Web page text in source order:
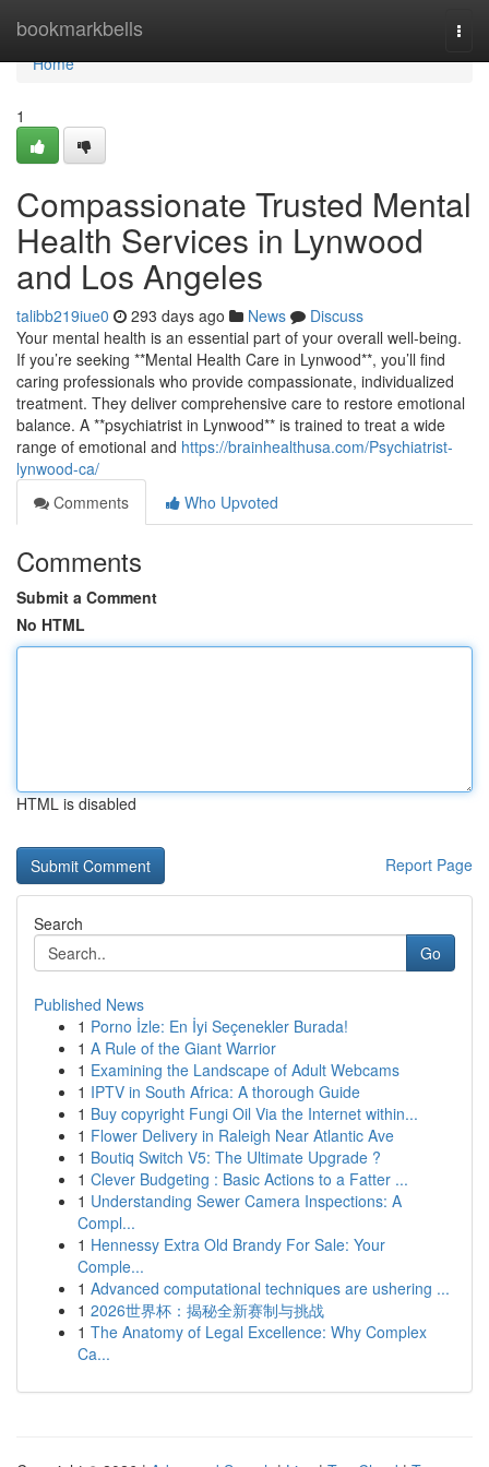
bookmarkbells
Home
Home
1
Compassionate Trusted Mental
Health Services in Lynwood
and Los Angeles
talibb219iue0 293 days ago News
Discuss
Your mental health is an essential part of your overall well-being.
If you’re seeking **Mental Health Care in Lynwood**, you’ll find
caring professionals who provide compassionate, individualized
treatment. They deliver comprehensive care to restore emotional
balance. A **psychiatrist in Lynwood** is trained to treat a wide
range of emotional and https://brainhealthusa.com/Psychiatrist-
lynwood-ca/
Comments
Who Upvoted
Comments
Submit a Comment
No HTML
HTML is disabled
Report Page
Search
Go
Published News
1 Porno İzle: En İyi Seçenekler Burada!
1 A Rule of the Giant Warrior
1 Examining the Landscape of Adult Webcams
1 IPTV in South Africa: A thorough Guide
1 Buy copyright Fungi Oil Via the Internet within...
1 Flower Delivery in Raleigh Near Atlantic Ave
1 Boutiq Switch V5: The Ultimate Upgrade ?
1 Clever Budgeting : Basic Actions to a Fatter ...
1 Understanding Sewer Camera Inspections: A
Compl...
1 Hennessy Extra Old Brandy For Sale: Your
Comple...
1 Advanced computational techniques are ushering ...
1 2026世界杯：揭秘全新赛制与挑战
1 The Anatomy of Legal Excellence: Why Complex
Ca...